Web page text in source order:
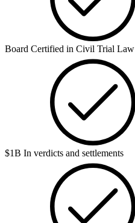
Board Certified in Civil Trial Law
$1B In verdicts and settlements